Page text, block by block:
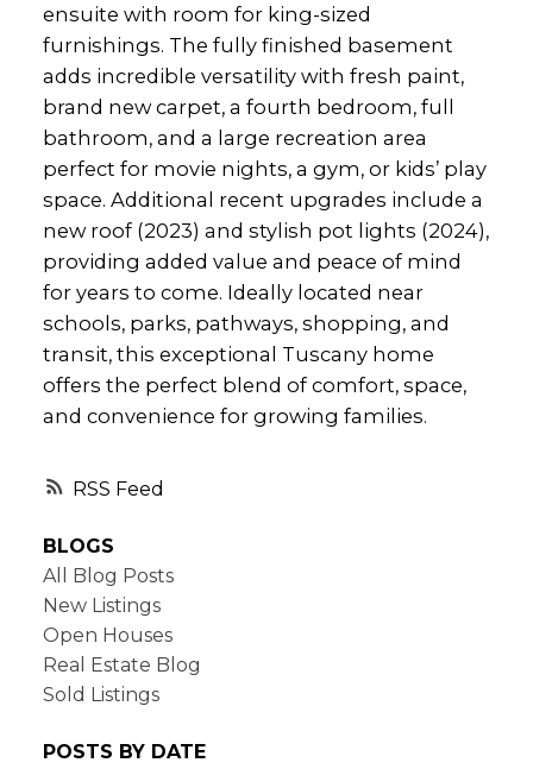
RSS
ensuite with room for king-sized
furnishings. The fully finished basement
adds incredible versatility with fresh paint,
brand new carpet, a fourth bedroom, full
bathroom, and a large recreation area
perfect for movie nights, a gym, or kids’ play
space. Additional recent upgrades include a
new roof (2023) and stylish pot lights (2024),
providing added value and peace of mind
for years to come. Ideally located near
schools, parks, pathways, shopping, and
transit, this exceptional Tuscany home
offers the perfect blend of comfort, space,
and convenience for growing families.
BLOGS
All Blog Posts
New Listings
Open Houses
Real Estate Blog
Sold Listings
POSTS BY DATE